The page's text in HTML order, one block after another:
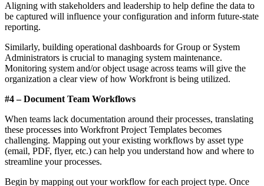
Aligning with stakeholders and leadership to help define the data to
be captured will influence your configuration and inform future-state
reporting.
Similarly, building operational dashboards for Group or System
Administrators is crucial to managing system maintenance.
Monitoring system and/or object usage across teams will give the
organization a clear view of how Workfront is being utilized.
#4 – Document Team Workflows
When teams lack documentation around their processes, translating
these processes into Workfront Project Templates becomes
challenging. Mapping out your existing workflows by asset type
(email, PDF, flyer, etc.) can help you understand how and where to
streamline your processes.
Begin by mapping out your workflow for each project type. Once